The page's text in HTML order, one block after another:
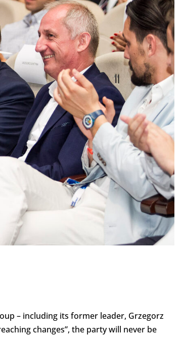
– including its former leader, Grzegorz
changes”, the party will never be